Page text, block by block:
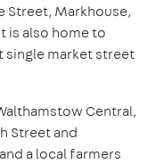
Street, Markhouse,
is also home to
single market street
Central,
Street and
a local farmers